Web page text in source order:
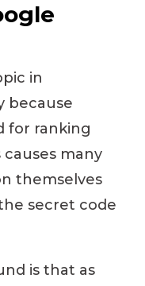
in
because
for ranking
causesmany
themselves
secret code
is that as